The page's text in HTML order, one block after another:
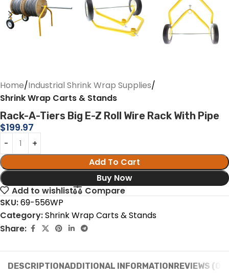
Home Industrial Shrink Wrap Supplies
Shrink Wrap Carts & Stands
Rack-A-Tiers Big E-Z Roll Wire Rack With Pipe
$199.97
Add To Cart
Buy Now
Add to wishlist
Compare
SKU:69-556WP
Category:Shrink Wrap Carts & Stands
Share:
DESCRIPTIONADDITIONAL INFORMATIONREVIEWS (0)